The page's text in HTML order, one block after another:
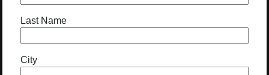
Last Name
City